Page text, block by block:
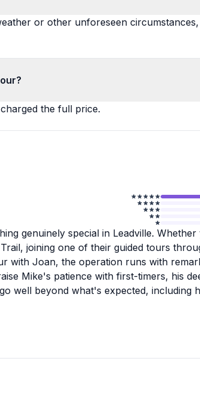
or other unforeseen
the full price.
genuinely special in Leadville.
joining one of their guided tours
with Joan, the operation runs with
Mike's patience with first-timers, his
well beyond what's expected, including
New Mexico to source a bike for a
even longtime locals discover something
and condition, and the logistics feel